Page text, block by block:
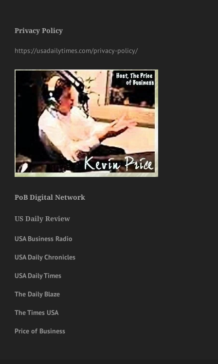
Privacy Policy
https://usadailytimes.com/privacy-policy/
PoB Digital Network
US Daily Review
USA Business Radio
USA Daily Chronicles
USA Daily Times
The Daily Blaze
The Times USA
Price of Business